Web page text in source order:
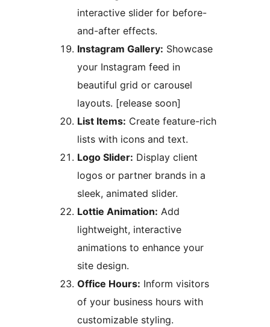
interactive slider for before-
and-after effects.
Instagram Gallery: Showcase
your Instagram feed in
beautiful grid or carousel
layouts. [release soon]
List Items: Create feature-rich
lists with icons and text.
Logo Slider: Display client
logos or partner brands in a
sleek, animated slider.
Lottie Animation: Add
lightweight, interactive
animations to enhance your
site design.
Office Hours: Inform visitors
of your business hours with
customizable styling.